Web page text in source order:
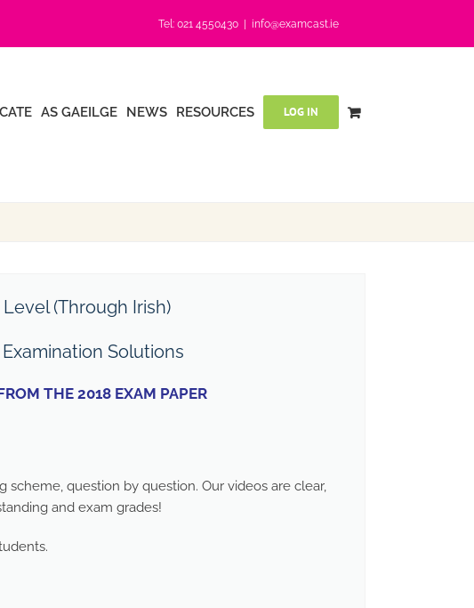
Tel: 021 4550430 | info@examcast.ie
AS GAEILGE NEWS RESOURCES LOG IN
(Through Irish)
Solutions
THE 2018 EXAM PAPER
question by question. Our videos are clear,
and exam grades!